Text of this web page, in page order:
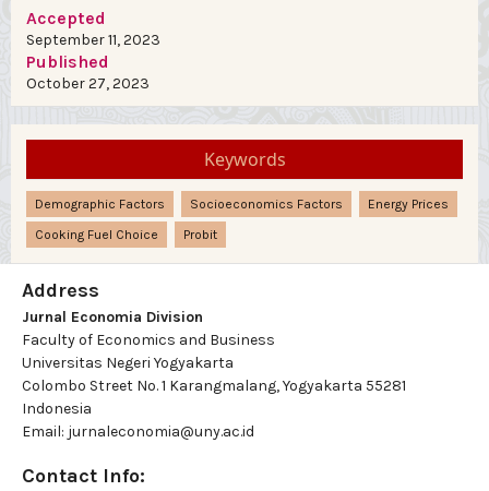
Accepted
September 11, 2023
Published
October 27, 2023
Keywords
Demographic Factors Socioeconomics Factors
Energy Prices
Cooking Fuel Choice
Probit
Address
Jurnal Economia Division
Faculty of Economics and Business
Universitas Negeri Yogyakarta
Colombo Street No. 1 Karangmalang, Yogyakarta 55281
Indonesia
Email: jurnaleconomia@uny.ac.id
Contact Info: